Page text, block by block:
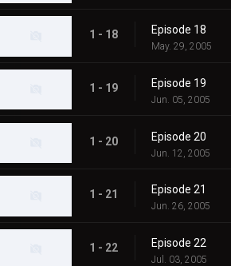
1 - 18 Episode 18
May. 29, 2005
1 - 19 Episode 19
Jun. 05, 2005
1 - 20 Episode 20
Jun. 12, 2005
1 - 21 Episode 21
Jun. 26, 2005
1 - 22 Episode 22
Jul. 03, 2005